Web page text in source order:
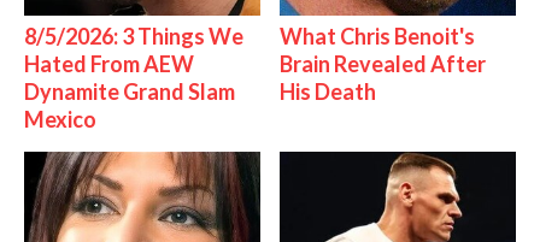
8/5/2026: 3 Things We
Hated From AEW
Dynamite Grand Slam
Mexico
What Chris Benoit's
Brain Revealed After
His Death